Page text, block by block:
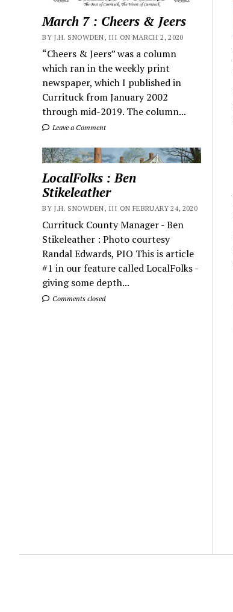
March 7 : Cheers & Jeers
BY J.H. SNOWDEN, III ON MARCH 2, 2020
“Cheers & Jeers” was a column
which ran in the weekly print
newspaper, which I published in
Currituck from January 2002
through mid-2019. The column...
Leave a Comment
LocalFolks : Ben
Stikeleather
BY J.H. SNOWDEN, III ON FEBRUARY 24, 2020
Currituck County Manager - Ben
Stikeleather : Photo courtesy
Randal Edwards, PIO This is article
#1 in our feature called LocalFolks -
giving some depth...
Comments closed